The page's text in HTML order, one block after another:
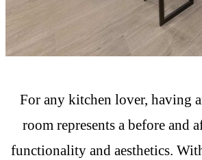
For any kitchen lover, having
room represents a before and
functionality and aesthetics.